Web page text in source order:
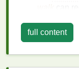
habitslike
maintaining
preventing
full content